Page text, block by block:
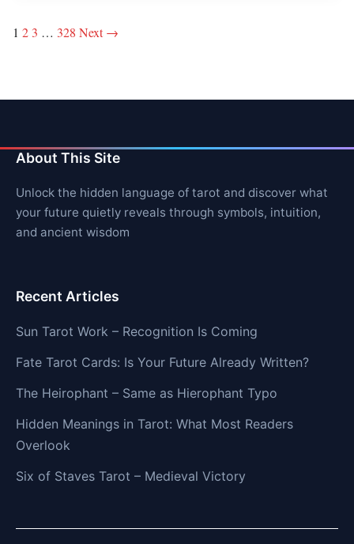
Posts
1 2 3 … 328 Next →
About This Site
Unlock the hidden language of tarot and discover what
your future quietly reveals through symbols, intuition,
and ancient wisdom
Recent Articles
Sun Tarot Work – Recognition Is Coming
Fate Tarot Cards: Is Your Future Already Written?
The Heirophant – Same as Hierophant Typo
Hidden Meanings in Tarot: What Most Readers
Overlook
Six of Staves Tarot – Medieval Victory